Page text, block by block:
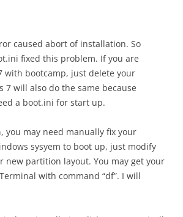
caused abort of installation. So
fixed this problem. If you are
with bootcamp, just delete your
7 will also do the same because
a boot.ini for start up.
you may need manually fix your
sysyem to boot up, just modify
new partition layout. You may get your
with command “df”. I will